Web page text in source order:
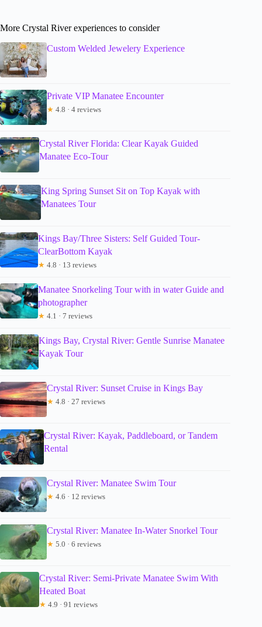
More Crystal River experiences to consider
Custom Welded Jewelery Experience
Private VIP Manatee Encounter
★ 4.8 · 4 reviews
Crystal River Florida: Clear Kayak Guided
Manatee Eco-Tour
King Spring Sunset Sit on Top Kayak with
Manatees Tour
Kings Bay/Three Sisters: Self Guided Tour-
ClearBottom Kayak
★ 4.8 · 13 reviews
Manatee Snorkeling Tour with in water Guide and
photographer
★ 4.1 · 7 reviews
Kings Bay, Crystal River: Gentle Sunrise Manatee
Kayak Tour
Crystal River: Sunset Cruise in Kings Bay
★ 4.8 · 27 reviews
Crystal River: Kayak, Paddleboard, or Tandem
Rental
Crystal River: Manatee Swim Tour
★ 4.6 · 12 reviews
Crystal River: Manatee In-Water Snorkel Tour
★ 5.0 · 6 reviews
Crystal River: Semi-Private Manatee Swim With
Heated Boat
★ 4.9 · 91 reviews